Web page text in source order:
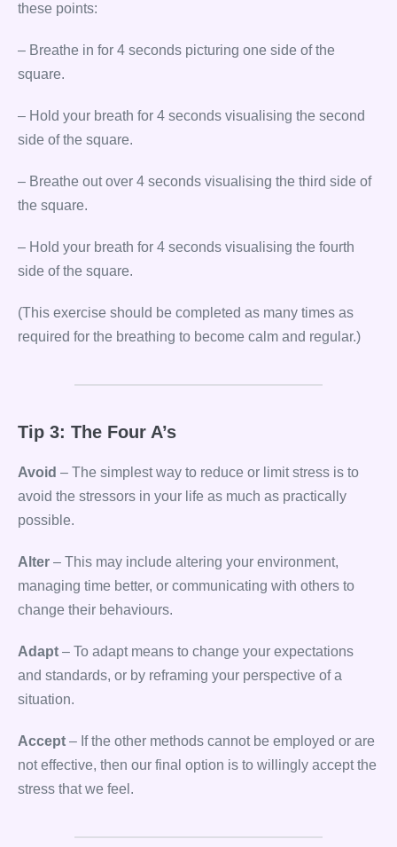
these points:
– Breathe in for 4 seconds picturing one side of the
square.
– Hold your breath for 4 seconds visualising the second
side of the square.
– Breathe out over 4 seconds visualising the third side of
the square.
– Hold your breath for 4 seconds visualising the fourth
side of the square.
(This exercise should be completed as many times as
required for the breathing to become calm and regular.)
Tip 3: The Four A’s
Avoid – The simplest way to reduce or limit stress is to
avoid the stressors in your life as much as practically
possible.
Alter – This may include altering your environment,
managing time better, or communicating with others to
change their behaviours.
Adapt – To adapt means to change your expectations
and standards, or by reframing your perspective of a
situation.
Accept – If the other methods cannot be employed or are
not effective, then our final option is to willingly accept the
stress that we feel.